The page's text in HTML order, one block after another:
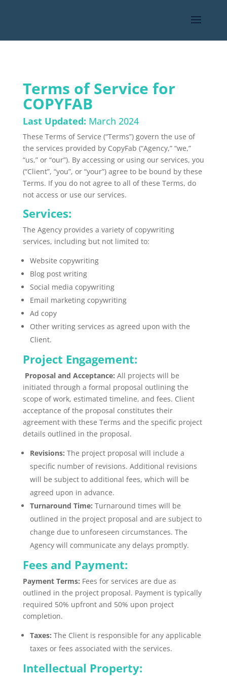
Terms of Service for
COPYFAB
Last Updated: March 2024
These Terms of Service (“Terms”) govern the use of
the services provided by CopyFab (“Agency,” “we,”
“us,” or “our”). By accessing or using our services, you
(“Client”, “you”, or “your”) agree to be bound by these
Terms. If you do not agree to all of these Terms, do
not access or use our services.
Services:
The Agency provides a variety of copywriting
services, including but not limited to:
Website copywriting
Blog post writing
Social media copywriting
Email marketing copywriting
Ad copy
Other writing services as agreed upon with the
Client.
Project Engagement:
Proposal and Acceptance: All projects will be
initiated through a formal proposal outlining the
scope of work, estimated timeline, and fees. Client
acceptance of the proposal constitutes their
agreement with these Terms and the specific project
details outlined in the proposal.
Revisions: The project proposal will include a
specific number of revisions. Additional revisions
will be subject to additional fees, which will be
agreed upon in advance.
Turnaround Time: Turnaround times will be
outlined in the project proposal and are subject to
change due to unforeseen circumstances. The
Agency will communicate any delays promptly.
Fees and Payment:
Payment Terms: Fees for services are due as
outlined in the project proposal. Payment is typically
required 50% upfront and 50% upon project
completion.
Taxes: The Client is responsible for any applicable
taxes or fees associated with the services.
Intellectual Property: